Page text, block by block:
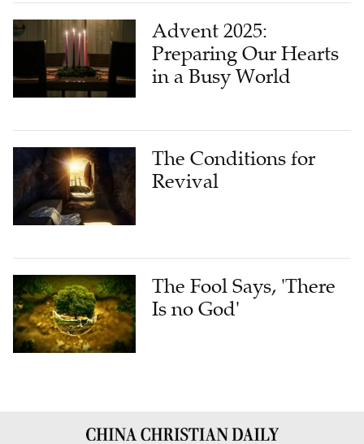
Advent 2025:
Preparing Our Hearts
in a Busy World
The Conditions for
Revival
The Fool Says, 'There
Is no God'